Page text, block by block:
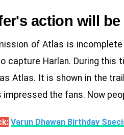
action will
of Atlas is
capture Harlan. During
Atlas. It is shown in the
impressed the fans. Now
Varun Dhawan Birthday